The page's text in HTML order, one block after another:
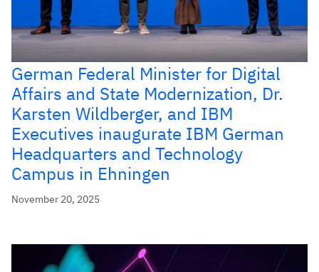
German Federal Minister for Digital
Affairs and State Modernization, Dr.
Karsten Wildberger, and IBM
Executives inaugurate IBM German
Headquarters and Technology
Campus in Ehningen
November 20, 2025